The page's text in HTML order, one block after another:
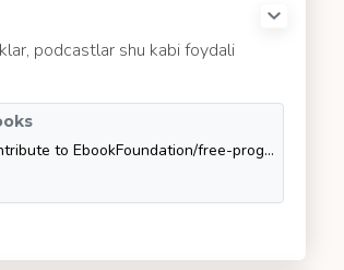
podcastlar shu kabi foydali
:books: Freely available programming books. Contribute to EbookFoundation/free-programming-books development by creating an account on GitHub.